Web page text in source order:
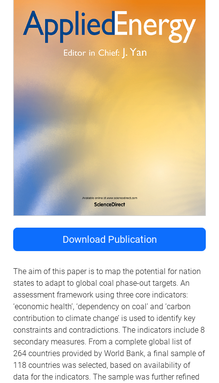
Download Publication
The aim of this paper is to map the potential for nation
states to adapt to global coal phase-out targets. An
assessment framework using three core indicators:
‘economic health’, ‘dependency on coal’ and ‘carbon
contribution to climate change’ is used to identify key
constraints and contradictions. The indicators include 8
secondary measures. From a complete global list of
264 countries provided by World Bank, a final sample of
118 countries was selected, based on availability of
data for the indicators. The sample was further refined